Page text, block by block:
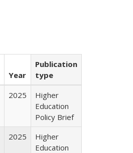
Year
Publication
type
2025
Higher
Education
Policy Brief
2025
Higher
Education